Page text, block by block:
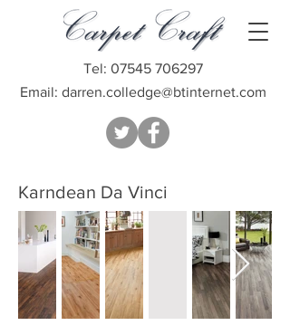
Tel: 07545 706297
Email: darren.colledge@btinternet.com
Karndean Da Vinci